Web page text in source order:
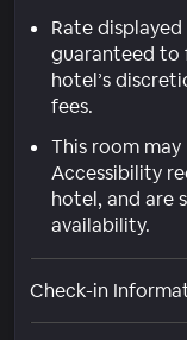
Rate
guaranteed to
hotel’s
fees.
This room
Accessibility
hotel, and are
availability.
Check-in